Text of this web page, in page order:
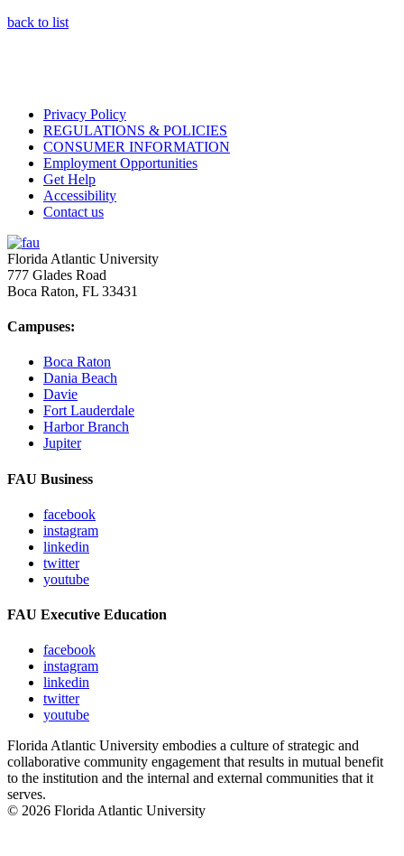
back to list
Privacy Policy
REGULATIONS & POLICIES
CONSUMER INFORMATION
Employment Opportunities
Get Help
Accessibility
Contact us
Florida Atlantic University
777 Glades Road
Boca Raton, FL 33431
Campuses:
Boca Raton
Dania Beach
Davie
Fort Lauderdale
Harbor Branch
Jupiter
FAU Business
facebook
instagram
linkedin
twitter
youtube
FAU Executive Education
facebook
instagram
linkedin
twitter
youtube
Florida Atlantic University embodies a culture of strategic and
collaborative community engagement that results in mutual benefit
to the institution and the internal and external communities that it
serves.
© 2026 Florida Atlantic University